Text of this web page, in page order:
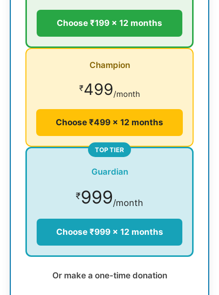
Choose ₹199 × 12 months
Champion
₹499/month
Choose ₹499 × 12 months
TOP TIER
Guardian
₹999/month
Choose ₹999 × 12 months
Or make a one-time donation